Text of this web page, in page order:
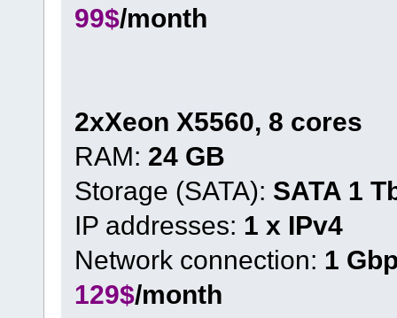
99$/month
2xXeon X5560, 8 cores
RAM: 24 GB
Storage (SATA): SATA 1
IP addresses: 1 x IPv4
Network connection: 1
129$/month